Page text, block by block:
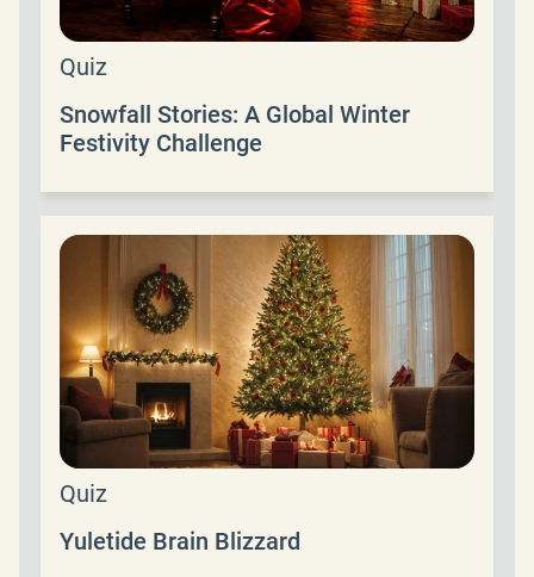
Quiz
Snowfall Stories: A Global Winter
Festivity Challenge
Quiz
Yuletide Brain Blizzard